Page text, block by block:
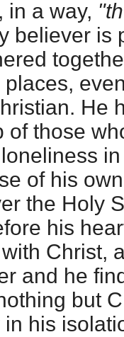
in a way,
believer is
He
of those
of his
the Holy
his
Christ,
and he
but
his